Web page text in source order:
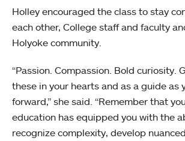
Holley encouraged the class to stay
each other, College staff and faculty
Holyoke community.
“Passion. Compassion. Bold curiosity.
these in your hearts and as a guide as
forward,” she said. “Remember that
education has equipped you with the
recognize complexity, develop